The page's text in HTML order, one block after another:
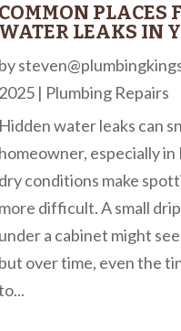
COMMON PLACES
WATER LEAKS IN
by
2025| Plumbing Repairs
Hidden water leaks can
homeowner, especially in
dry conditions make
more difficult. A small
under a cabinet might
but over time, even the